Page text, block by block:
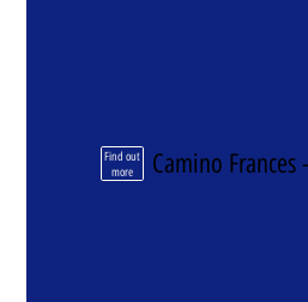
Find out
more
Camino